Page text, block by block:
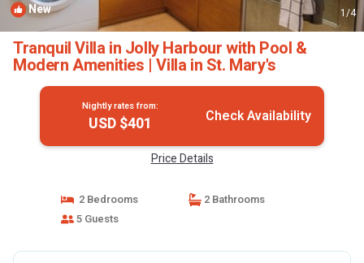
New 1/4
Tranquil Villa in Jolly Harbour with Pool &
Modern Amenities | Villa in St. Mary's
Nightly rates from:
USD $401 Check Availability
Price Details
2 Bedrooms
2 Bathrooms
5 Guests